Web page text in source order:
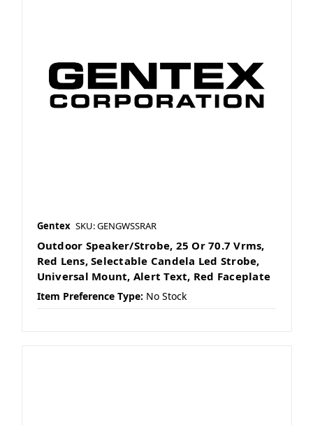
Gentex SKU: GENGWSSRAR
Outdoor Speaker/Strobe, 25 Or 70.7 Vrms,
Red Lens, Selectable Candela Led Strobe,
Universal Mount, Alert Text, Red Faceplate
Item Preference Type: No Stock